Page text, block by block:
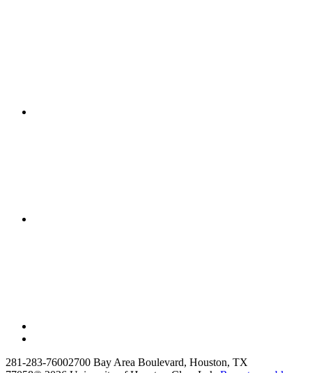
281-283-76002700 Bay Area Boulevard, Houston, TX